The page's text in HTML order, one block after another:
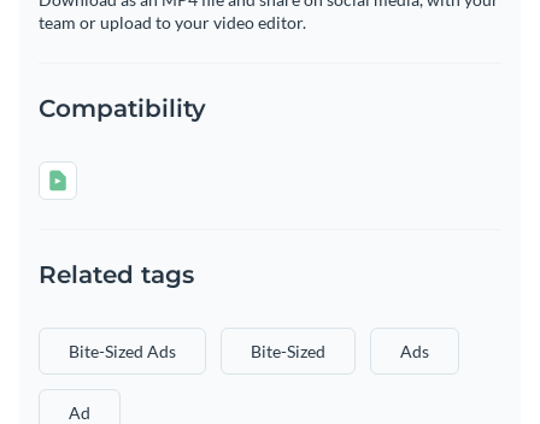
team or upload to your video editor.
Compatibility
Related tags
Bite-Sized Ads Bite-Sized Ads
Ad